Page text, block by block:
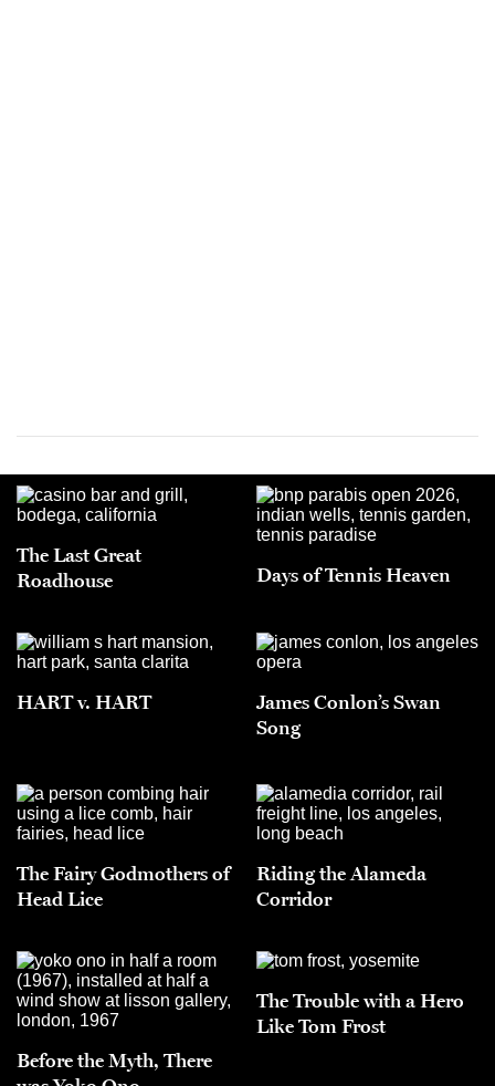
The Last Great
Roadhouse
Days of Tennis Heaven
HART v. HART
James Conlon’s Swan
Song
The Fairy Godmothers of
Head Lice
Riding the Alameda
Corridor
Before the Myth, There
The Trouble with a Hero
Like Tom Frost